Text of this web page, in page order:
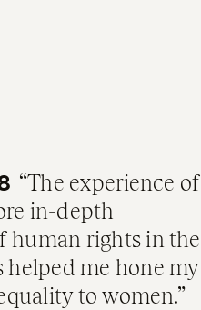
The experience of
in-depth
human rights in the
helped me hone my
to women.